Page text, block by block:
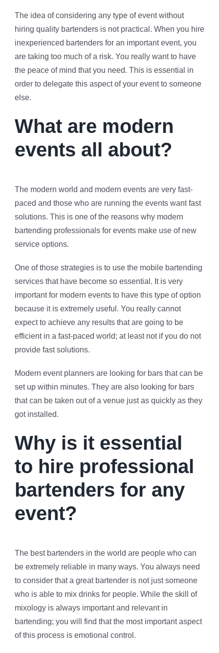
The idea of considering any type of event without
hiring quality bartenders is not practical. When you hire
inexperienced bartenders for an important event, you
are taking too much of a risk. You really want to have
the peace of mind that you need. This is essential in
order to delegate this aspect of your event to someone
else.
What are modern
events all about?
The modern world and modern events are very fast-
paced and those who are running the events want fast
solutions. This is one of the reasons why modern
bartending professionals for events make use of new
service options.
One of those strategies is to use the mobile bartending
services that have become so essential. It is very
important for modern events to have this type of option
because it is extremely useful. You really cannot
expect to achieve any results that are going to be
efficient in a fast-paced world; at least not if you do not
provide fast solutions.
Modern event planners are looking for bars that can be
set up within minutes. They are also looking for bars
that can be taken out of a venue just as quickly as they
got installed.
Why is it essential
to hire professional
bartenders for any
event?
The best bartenders in the world are people who can
be extremely reliable in many ways. You always need
to consider that a great bartender is not just someone
who is able to mix drinks for people. While the skill of
mixology is always important and relevant in
bartending; you will find that the most important aspect
of this process is emotional control.